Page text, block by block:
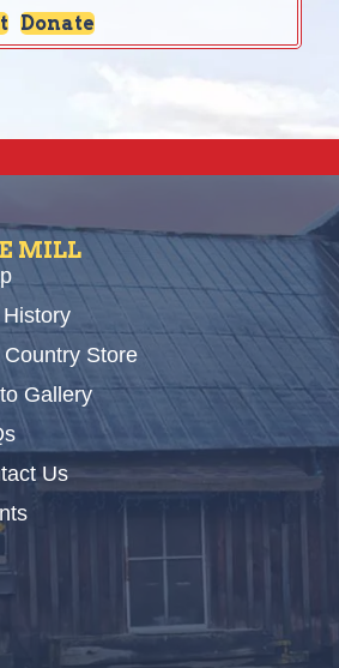
Donate
MILL
Country Store
Gallery
Us